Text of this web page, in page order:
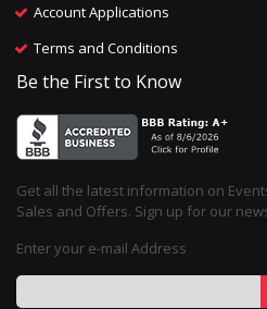
Account Applications
Terms and Conditions
Be the First to Know
Get all the latest information on
Sales and Offers. Sign up for our
Enter your e-mail Address